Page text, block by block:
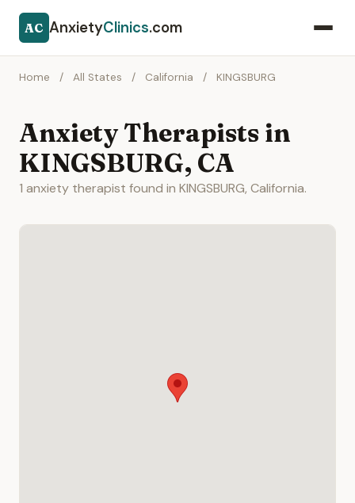
AC AnxietyClinics.com
Home / All States / California / KINGSBURG
Anxiety Therapists in
KINGSBURG, CA
1 anxiety therapist found in KINGSBURG, California.